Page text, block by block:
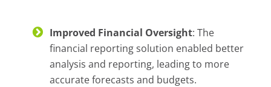
Improved Financial Oversight: The
financial reporting solution enabled better
analysis and reporting, leading to more
accurate forecasts and budgets.